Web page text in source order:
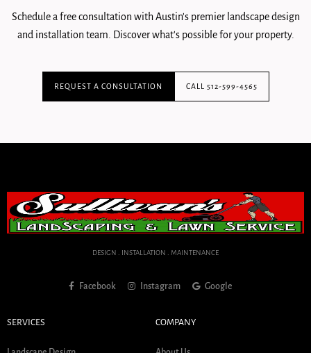
Schedule a free consultation with Austin's premier landscape design
and installation team. Discover what's possible for your property.
REQUEST A CONSULTATION CALL 512-599-4565
DESIGN . INSTALLATION . MAINTENANCE
Facebook Instagram Google
SERVICES COMPANY